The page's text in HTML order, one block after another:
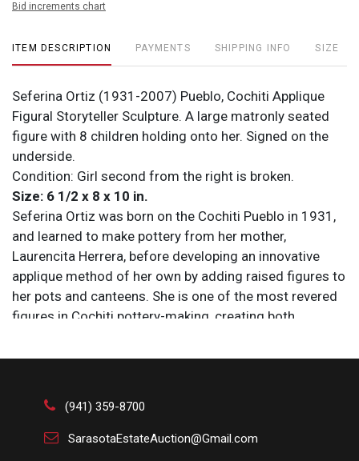
Bid increments chart
ITEM DESCRIPTION PAYMENTS SHIPPING INFO SIZE
Seferina Ortiz (1931-2007) Pueblo, Cochiti Applique
Figural Storyteller Sculpture. A large matronly seated
figure with 8 children holding onto her. Signed on the
underside.
Condition: Girl second from the right is broken.
Size: 6 1/2 x 8 x 10 in.
Seferina Ortiz was born on the Cochiti Pueblo in 1931,
and learned to make pottery from her mother,
Laurencita Herrera, before developing an innovative
applique method of her own by adding raised figures to
her pots and canteens. She is one of the most revered
figures in Cochiti pottery-making, creating both
becoming the matriarch of a family of innovative
Seferina won numerous awards for her pottery at
events such as Santa Fe Indian Market, and her pieces
are now held at numerous public and private
(941) 359-8700
SarasotaEstateAuction@Gmail.com